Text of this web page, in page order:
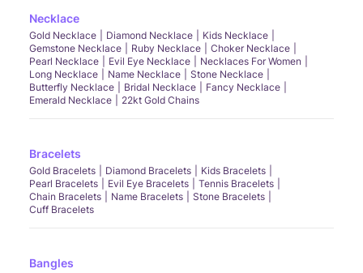
Necklace
Gold Necklace Diamond Necklace
Kids Necklace
Gemstone Necklace
Ruby Necklace
Choker Necklace
Pearl Necklace
Evil Eye Necklace
Necklaces For Women
Long Necklace
Name Necklace
Stone Necklace
Butterfly Necklace
Bridal Necklace
Fancy Necklace
Emerald Necklace
22kt Gold Chains
Bracelets
Gold Bracelets Diamond Bracelets
Kids Bracelets
Pearl Bracelets
Evil Eye Bracelets
Tennis Bracelets
Chain Bracelets
Name Bracelets
Stone Bracelets
Cuff Bracelets
Bangles